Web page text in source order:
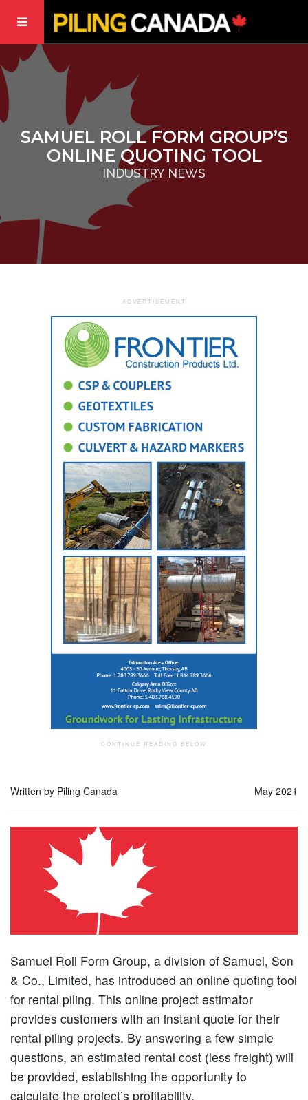
SAMUEL ROLL FORM GROUP’S
ONLINE QUOTING TOOL
INDUSTRY NEWS
Written by Piling Canada May 2021
Samuel Roll Form Group, a division of Samuel, Son
& Co., Limited, has introduced an online quoting tool
for rental piling. This online project estimator
provides customers with an instant quote for their
rental piling projects. By answering a few simple
questions, an estimated rental cost (less freight) will
be provided, establishing the opportunity to
calculate the project’s profitability.